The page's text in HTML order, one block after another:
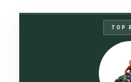
TOP